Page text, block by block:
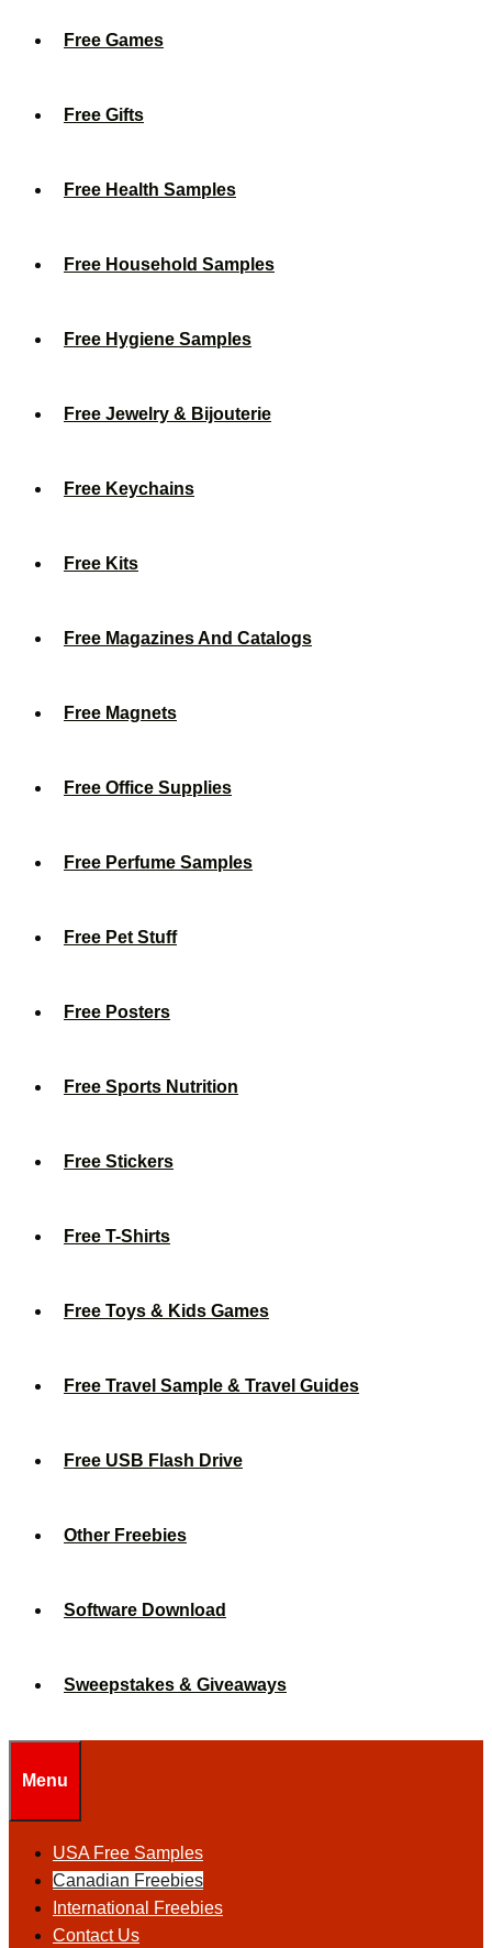
Free Games
Free Gifts
Free Health Samples
Free Household Samples
Free Hygiene Samples
Free Jewelry & Bijouterie
Free Keychains
Free Kits
Free Magazines And Catalogs
Free Magnets
Free Office Supplies
Free Perfume Samples
Free Pet Stuff
Free Posters
Free Sports Nutrition
Free Stickers
Free T-Shirts
Free Toys & Kids Games
Free Travel Sample & Travel Guides
Free USB Flash Drive
Other Freebies
Software Download
Sweepstakes & Giveaways
Menu
USA Free Samples
Canadian Freebies
International Freebies
Contact Us